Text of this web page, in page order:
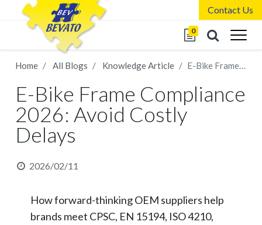
0
Contact Us
Home All Blogs Knowledge Article E-Bike Frame Compliance 2026: Avoid Costly Delays
E-Bike Frame Compliance
2026: Avoid Costly
Delays
2026/02/11
How forward-thinking OEM suppliers help
brands meet CPSC, EN 15194, ISO 4210,